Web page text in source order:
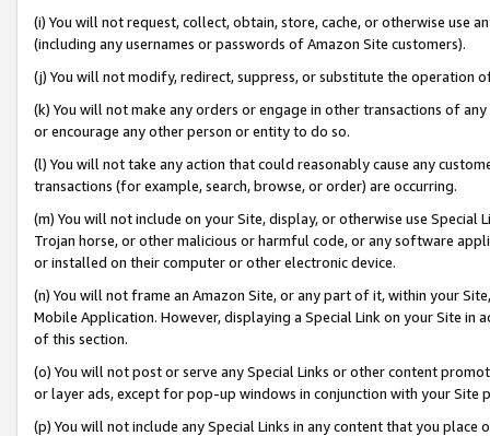
(i) You will not request, collect, obtain, store, cache, or otherwise use
(including any usernames or passwords of Amazon Site customers).
(j) You will not modify, redirect, suppress, or substitute the operation
(k) You will not make any orders or engage in other transactions of
or encourage any other person or entity to do so.
(l) You will not take any action that could reasonably cause any
transactions (for example, search, browse, or order) are occurring.
(m) You will not include on your Site, display, or otherwise use
Trojan horse, or other malicious or harmful code, or any software
or installed on their computer or other electronic device.
(n) You will not frame an Amazon Site, or any part of it, within your
Mobile Application. However, displaying a Special Link on your Site
of this section.
(o) You will not post or serve any Special Links or other content
or layer ads, except for pop-up windows in conjunction with your
(p) You will not include any Special Links in any content that you